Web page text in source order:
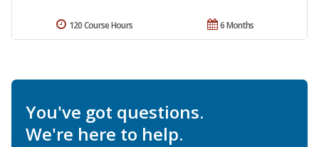
6 Months
120 Course Hours
You've got questions.
We're here to help.